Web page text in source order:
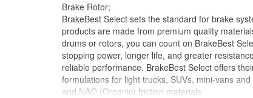
Cross Drilled:
Brake Rotor;
BrakeBest Select sets the standard for brake
products are made from premium quality
drums or rotors, you can count on BrakeBest
stopping power, longer life, and greater
reliable performance. BrakeBest Select offers
formulations for light trucks, SUVs, mini-vans
and NAO (Organic) friction materials.